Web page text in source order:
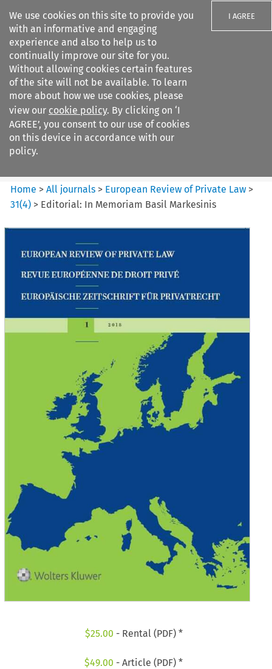
We use cookies on this site to provide you
with an informative and engaging
experience and also to help us to
continually improve our site for you.
Without allowing cookies certain features
of the site will not be available. To learn
more about how we use cookies, please
view our cookie policy. By clicking on ‘I
AGREE’, you consent to our use of cookies
on this device in accordance with our
policy.
I AGREE
Search filters
European Review of Private
Law
Home >All journals > European Review of Private Law >
31(4) > Editorial: In Memoriam Basil Markesinis
$25.00 - Rental (PDF) *
$49.00 - Article (PDF) *